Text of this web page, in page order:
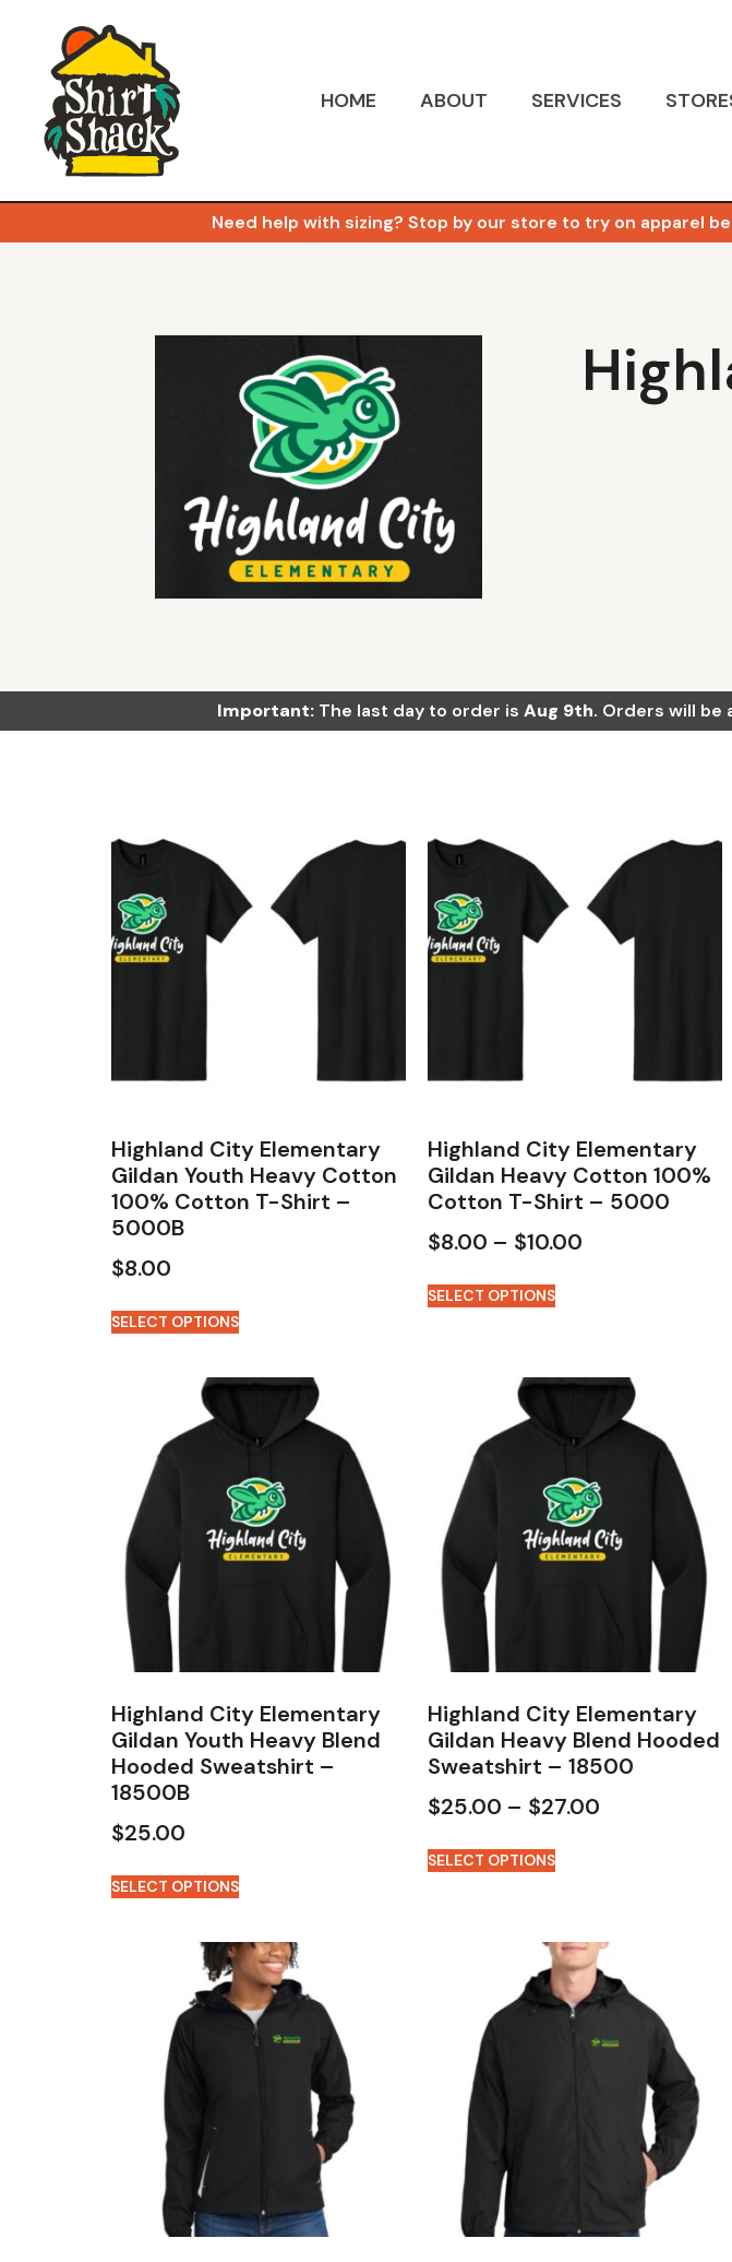
HOME ABOUT SERVICES
Need help with sizing? Stop by our store to try on apparel
Important:The last day to order is Aug 9th. Orders will be
Highland City Elementary
Gildan Youth Heavy Cotton
100% Cotton T-Shirt –
5000B
$8.00
SELECT OPTIONS
Highland City Elementary
Gildan Heavy Cotton 100%
Cotton T-Shirt – 5000
$8.00 – $10.00
SELECT OPTIONS
Highland City Elementary
Gildan Youth Heavy Blend
Hooded Sweatshirt –
18500B
$25.00
SELECT OPTIONS
Highland City Elementary
Gildan Heavy Blend Hooded
Sweatshirt – 18500
$25.00 – $27.00
SELECT OPTIONS